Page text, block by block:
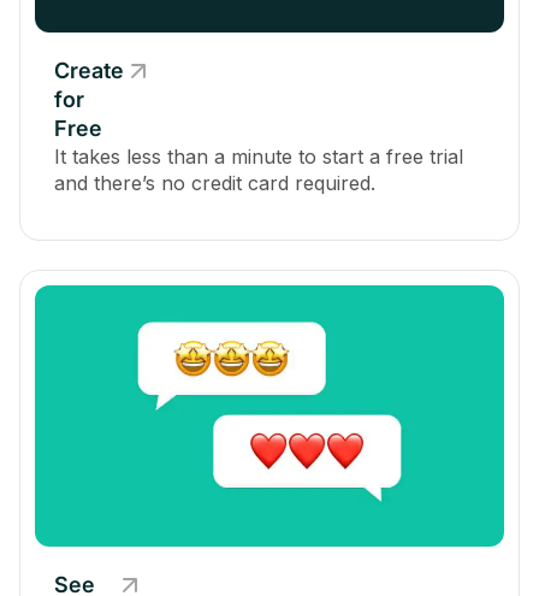
Create
for
Free
It takes less than a minute to start a free trial
and there’s no credit card required.
See